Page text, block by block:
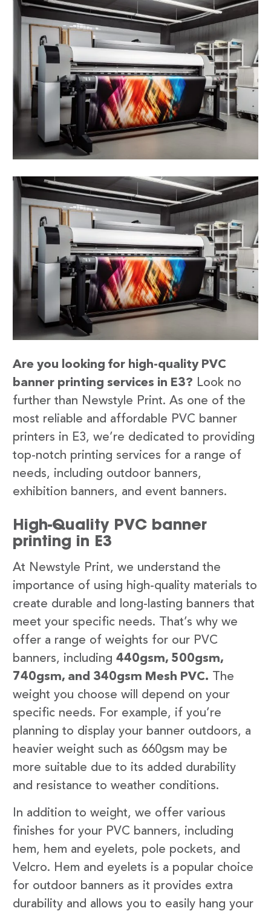
Are you looking for high-quality PVC
banner printing services in E3? Look no
further than Newstyle Print. As one of the
most reliable and affordable PVC banner
printers in E3, we’re dedicated to providing
top-notch printing services for a range of
needs, including outdoor banners,
exhibition banners, and event banners.
High-Quality PVC banner
printing in E3
At Newstyle Print, we understand the
importance of using high-quality materials to
create durable and long-lasting banners that
meet your specific needs. That’s why we
offer a range of weights for our PVC
banners, including 440gsm, 500gsm,
740gsm, and 340gsm Mesh PVC. The
weight you choose will depend on your
specific needs. For example, if you’re
planning to display your banner outdoors, a
heavier weight such as 660gsm may be
more suitable due to its added durability
and resistance to weather conditions.
In addition to weight, we offer various
finishes for your PVC banners, including
hem, hem and eyelets, pole pockets, and
Velcro. Hem and eyelets is a popular choice
for outdoor banners as it provides extra
durability and allows you to easily hang your